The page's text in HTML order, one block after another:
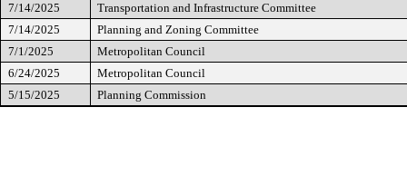
7/14/2025
Transportation and Infrastructure Committee
7/14/2025
Planning and Zoning Committee
7/1/2025
Metropolitan Council
6/24/2025
Metropolitan Council
5/15/2025
Planning Commission